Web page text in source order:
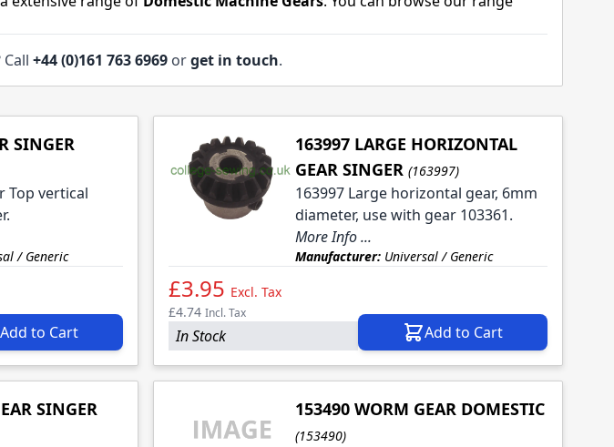
+44 (0)161 763 6969 orget in touch.
SINGER
Top vertical
/ Generic
Add to Cart
163997 LARGE HORIZONTAL
GEAR SINGER (163997)
163997 Large horizontal gear, 6mm
diameter, use with gear 103361.
More Info ...
Manufacturer:Universal / Generic
£3.95 Excl. Tax
£4.74 Incl. Tax
In Stock Add to Cart
SINGER
153490 WORM GEAR DOMESTIC
(153490)